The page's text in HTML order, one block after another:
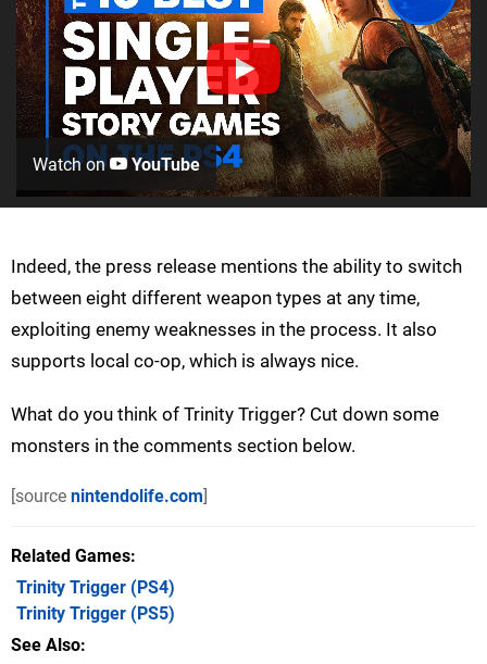
Watch on YouTube
Indeed, the press release mentions the ability to switch
between eight different weapon types at any time,
exploiting enemy weaknesses in the process. It also
supports local co-op, which is always nice.
What do you think of Trinity Trigger? Cut down some
monsters in the comments section below.
[source nintendolife.com]
Related Games
Trinity Trigger (PS4)
Trinity Trigger (PS5)
See Also